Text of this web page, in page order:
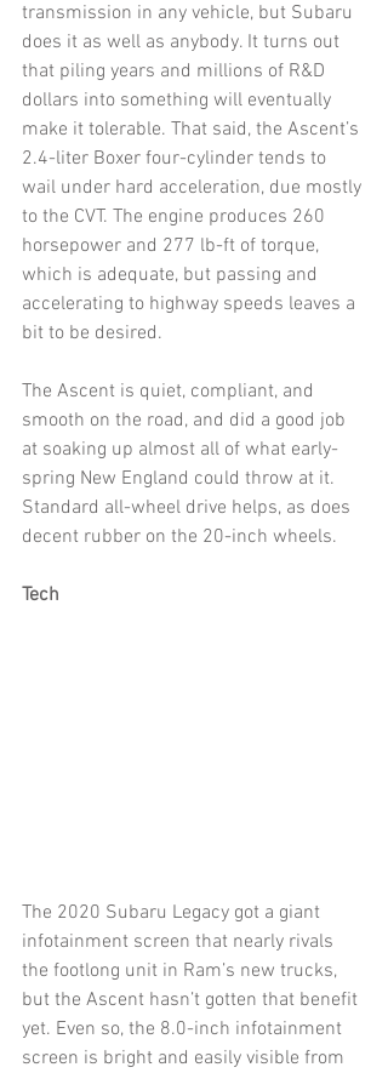
transmission in any vehicle, but Subaru
does it as well as anybody. It turns out
that piling years and millions of R&D
dollars into something will eventually
make it tolerable. That said, the Ascent’s
2.4-liter Boxer four-cylinder tends to
wail under hard acceleration, due mostly
to the CVT. The engine produces 260
horsepower and 277 lb-ft of torque,
which is adequate, but passing and
accelerating to highway speeds leaves a
bit to be desired.
The Ascent is quiet, compliant, and
smooth on the road, and did a good job
at soaking up almost all of what early-
spring New England could throw at it.
Standard all-wheel drive helps, as does
decent rubber on the 20-inch wheels.
Tech
The 2020 Subaru Legacy got a giant
infotainment screen that nearly rivals
the footlong unit in Ram’s new trucks,
but the Ascent hasn’t gotten that benefit
yet. Even so, the 8.0-inch infotainment
screen is bright and easily visible from